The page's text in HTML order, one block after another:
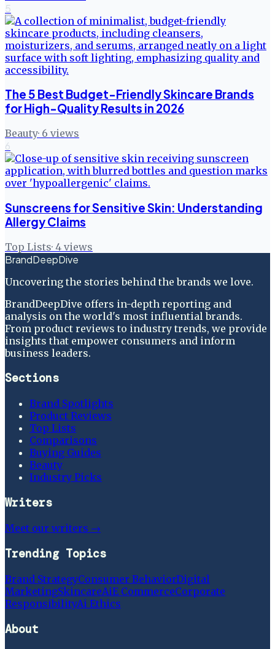
5
The 5 Best Budget-Friendly Skincare Brands
for High-Quality Results in 2026
Beauty· 6 views
6
Sunscreens for Sensitive Skin: Understanding
Allergy Claims
Top Lists· 4 views
BrandDeepDive
Uncovering the stories behind the brands we love.
BrandDeepDive offers in-depth reporting and
analysis on the world's most influential brands.
From product reviews to industry trends, we provide
insights that empower consumers and inform
business leaders.
Sections
Brand Spotlights
Product Reviews
Top Lists
Comparisons
Buying Guides
Beauty
Industry Picks
Writers
Meet our writers →
Trending Topics
Brand StrategyConsumer BehaviorDigital
MarketingSkincareAiE CommerceCorporate
ResponsibilityAi Ethics
About